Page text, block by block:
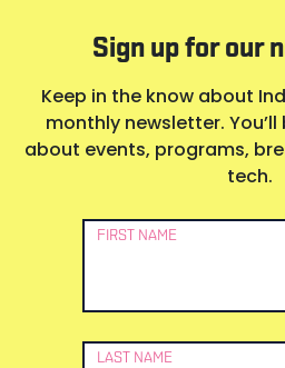
Sign up for our
Keep in the know about
monthly newsletter.
about events, programs,
tech.
Newsletter
FIRST NAME
LAST NAME